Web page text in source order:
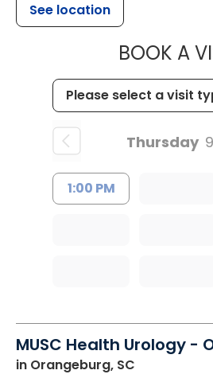
See location
BOOK A
Thursday
1:00 PM
MUSC Health Urology -
in Orangeburg, SC